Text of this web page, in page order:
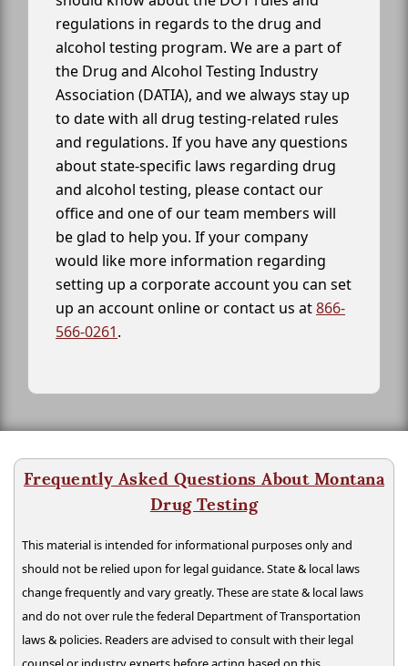
regulations in regards to the drug and
alcohol testing program. We are a part of
the Drug and Alcohol Testing Industry
Association (DATIA), and we always stay up
to date with all drug testing-related rules
and regulations. If you have any questions
about state-specific laws regarding drug
and alcohol testing, please contact our
office and one of our team members will
be glad to help you. If your company
would like more information regarding
setting up a corporate account you can set
up an account online or contact us at866-
566-0261.
Frequently Asked Questions About Montana
Drug Testing
This material is intended for informational purposes only and
should not be relied upon for legal guidance. State & local laws
change frequently and vary greatly. These are state & local laws
and do not over rule the federal Department of Transportation
laws & policies. Readers are advised to consult with their legal